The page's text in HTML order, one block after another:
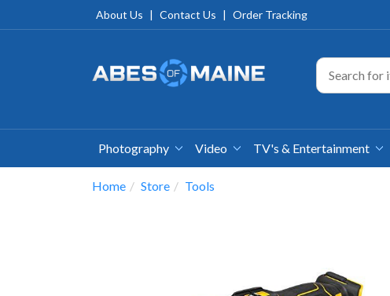
About Us | Contact Us | Order Tracking
Photography Video TV's & Entertainment
Home Store Tools